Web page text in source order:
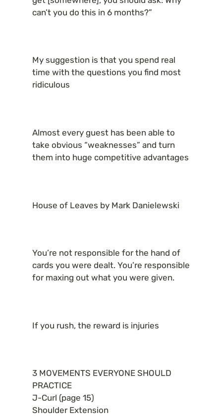
can’t you do this in 6 months?”
My suggestion is that you spend real
time with the questions you find most
ridiculous
Almost every guest has been able to
take obvious “weaknesses” and turn
them into huge competitive advantages
House of Leaves by Mark Danielewski
You’re not responsible for the hand of
cards you were dealt. You’re responsible
for maxing out what you were given.
If you rush, the reward is injuries
3 MOVEMENTS EVERYONE SHOULD
PRACTICE
J-Curl (page 15)
Shoulder Extension